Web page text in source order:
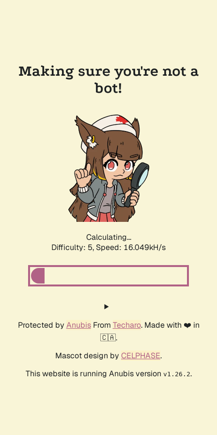
Making sure you're not a
bot!
Calculating...
Difficulty: 5, Speed: 16.049kH/s
Protected by AnubisFrom Techaro. Made with ❤️ in
🇨🇦.
Mascot design by CELPHASE.
This website is running Anubis version v1.26.2.